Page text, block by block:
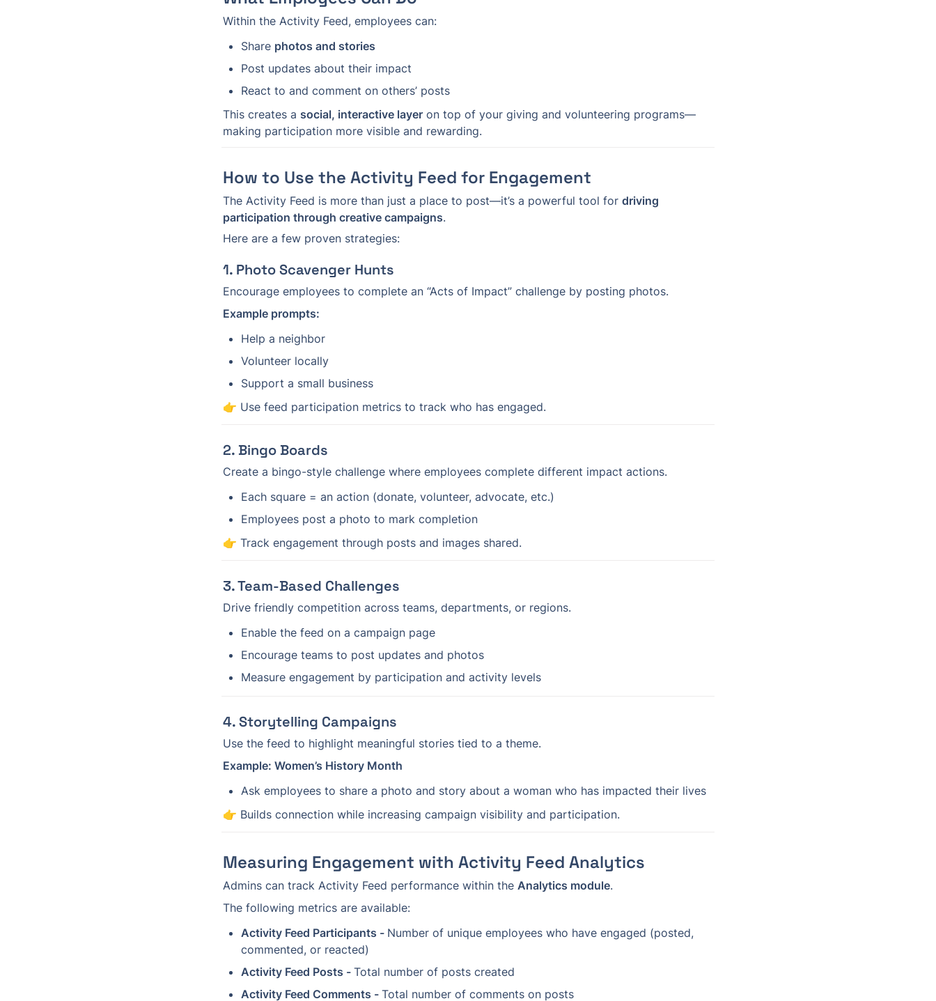
Within the Activity Feed, employees can:
Share photos and stories
Post updates about their impact
React to and comment on others’ posts
This creates a social, interactive layer on top of your giving and volunteering programs—
making participation more visible and rewarding.
How to Use the Activity Feed for Engagement
The Activity Feed is more than just a place to post—it’s a powerful tool for driving
participation through creative campaigns.
Here are a few proven strategies:
1. Photo Scavenger Hunts
Encourage employees to complete an “Acts of Impact” challenge by posting photos.
Example prompts:
Help a neighbor
Volunteer locally
Support a small business
👉 Use feed participation metrics to track who has engaged.
2. Bingo Boards
Create a bingo-style challenge where employees complete different impact actions.
Each square = an action (donate, volunteer, advocate, etc.)
Employees post a photo to mark completion
👉 Track engagement through posts and images shared.
3. Team-Based Challenges
Drive friendly competition across teams, departments, or regions.
Enable the feed on a campaign page
Encourage teams to post updates and photos
Measure engagement by participation and activity levels
4. Storytelling Campaigns
Use the feed to highlight meaningful stories tied to a theme.
Example: Women’s History Month
Ask employees to share a photo and story about a woman who has impacted their lives
👉 Builds connection while increasing campaign visibility and participation.
Measuring Engagement with Activity Feed Analytics
Admins can track Activity Feed performance within the Analytics module.
The following metrics are available:
Activity Feed Participants - Number of unique employees who have engaged (posted,
commented, or reacted)
Activity Feed Posts - Total number of posts created
Activity Feed Comments - Total number of comments on posts